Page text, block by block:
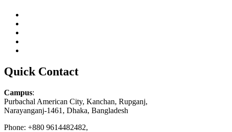
Quick Contact
Campus:
Purbachal American City, Kanchan, Rupganj,
Narayanganj-1461, Dhaka, Bangladesh
Phone: +880 9614482482,